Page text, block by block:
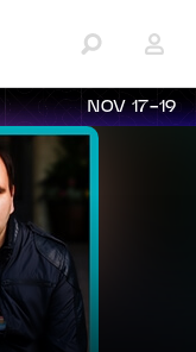
NOV 17-19